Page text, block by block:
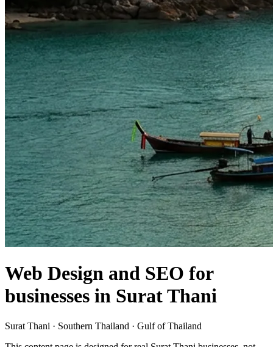
Web Design and SEO for
businesses in Surat Thani
Surat Thani · Southern Thailand · Gulf of Thailand